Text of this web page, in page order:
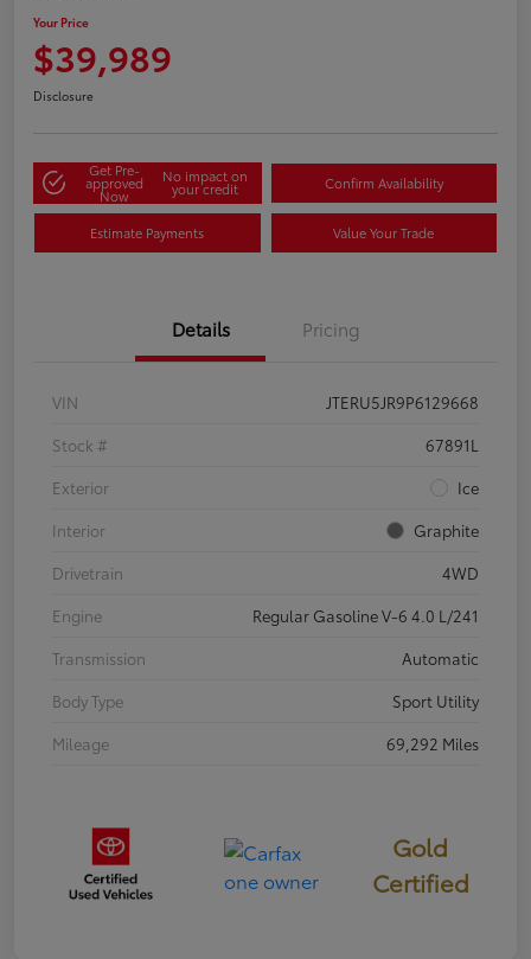
Your Price
$39,989
Disclosure
Get Pre-
approved
Now
No impact on
your credit Confirm Availability
Estimate Payments Value Your Trade
Details Pricing
VIN
JTERU5JR9P6129668
Stock #
67891L
Exterior
Ice
Interior
Graphite
Drivetrain
4WD
Engine
Regular Gasoline V-6 4.0 L/241
Transmission
Automatic
Body Type
Sport Utility
Mileage
69,292 Miles
Gold
Certified